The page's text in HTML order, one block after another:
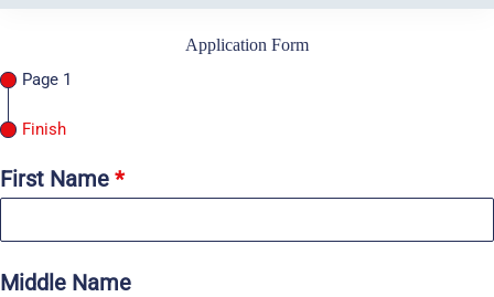
Application Form
Page 1
Finish
First Name *
Middle Name